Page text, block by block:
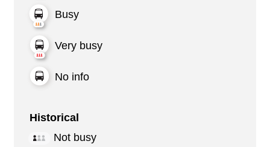
Busy
Very busy
No info
Historical
Not busy